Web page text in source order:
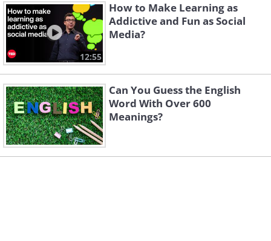
12:55
How to Make Learning as
Addictive and Fun as Social
Media?
Can You Guess the English
Word With Over 600
Meanings?